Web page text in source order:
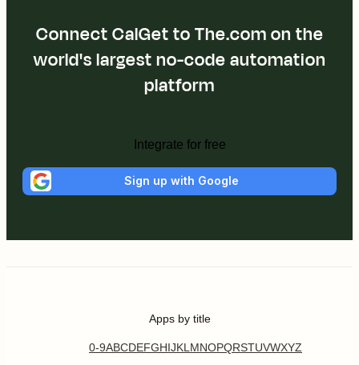
Connect CalGet to The.com on the
world's largest no-code automation
platform
Integrate for free
Sign up with Google
Apps by title
0-9ABCDEFGHIJKL MNOPQRSTUVWXYZ